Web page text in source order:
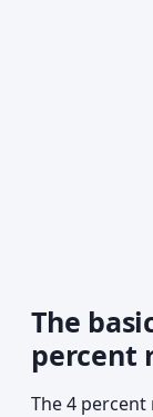
The
percent
The 4 percent